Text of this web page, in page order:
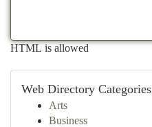
HTML is allowed
Web Directory Categories
Arts
Business